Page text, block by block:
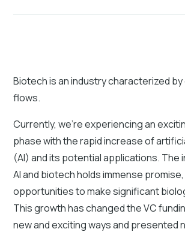
Biotech is an industry characterized
flows.
Currently, we’re experiencing an
phase with the rapid increase of
(AI) and its potential applications.
AI and biotech holds immense
opportunities to make significant
This growth has changed the VC
new and exciting ways and presented